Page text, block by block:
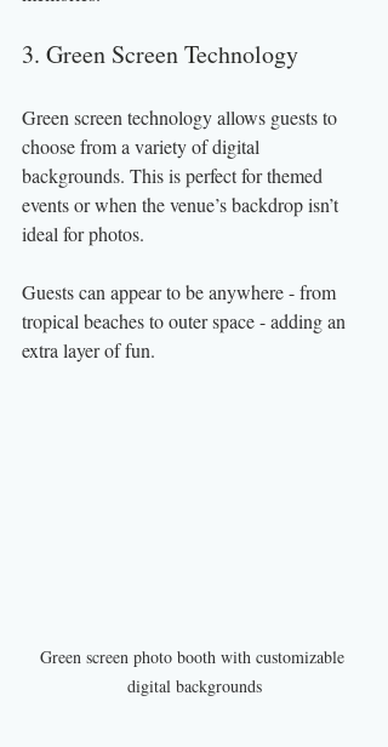
3. Green Screen Technology
Green screen technology allows guests to
choose from a variety of digital
backgrounds. This is perfect for themed
events or when the venue’s backdrop isn’t
ideal for photos.
Guests can appear to be anywhere - from
tropical beaches to outer space - adding an
extra layer of fun.
Green screen photo booth with customizable
digital backgrounds